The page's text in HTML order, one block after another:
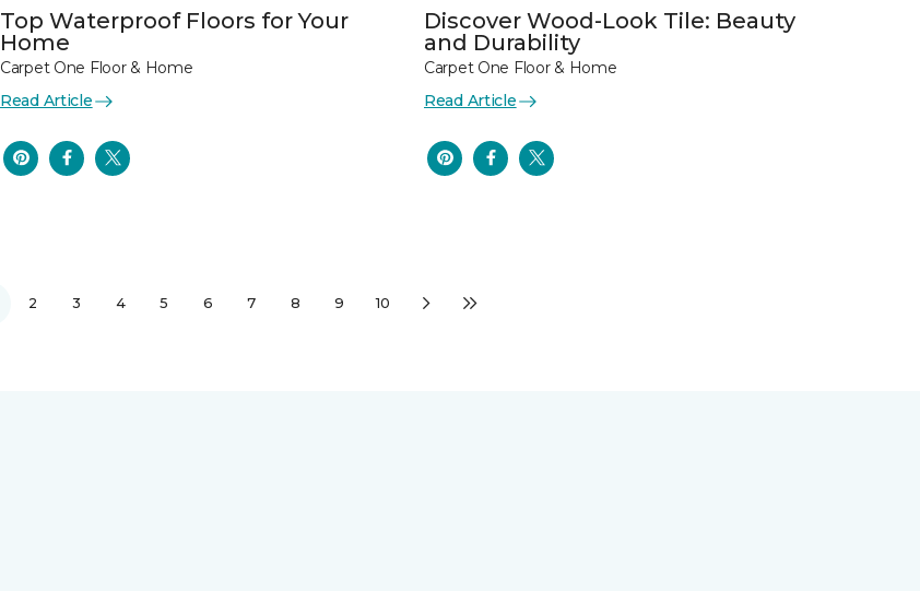
Top Waterproof Floors for Your
Home
Carpet One Floor & Home
Read Article
Discover Wood-Look Tile: Beauty
and Durability
Carpet One Floor & Home
Read Article
2 3 4 5 6 7 8 9 10